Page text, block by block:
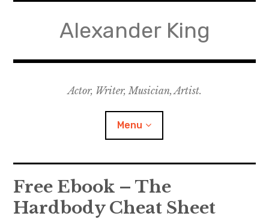
Alexander King
Actor, Writer, Musician, Artist.
Menu
Writing
Free Ebook – The
Hardbody Cheat Sheet